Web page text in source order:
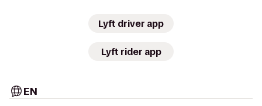
Lyft driver app
Lyft rider app
EN